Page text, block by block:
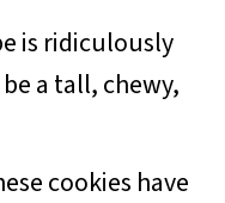
is ridiculously
a tall, chewy,
cookies have